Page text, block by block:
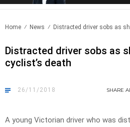
Home News Distracted driver sobs as
Distracted driver sobs as
cyclist’s death
26/11/2018 SHARE
A young Victorian driver who was